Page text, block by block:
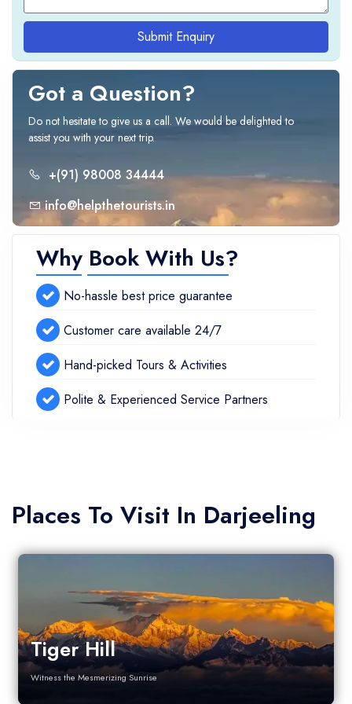
Submit Enquiry
Got a Question?
Do not hesitate to give us a call. We would be delighted to
assist you with your next trip.
+(91) 98008 34444
info@helpthetourists.in
Why Book With Us?
No-hassle best price guarantee
Customer care available 24/7
Hand-picked Tours & Activities
Polite & Experienced Service Partners
Places To Visit In Darjeeling
Tiger Hill
Witness the Mesmerizing Sunrise